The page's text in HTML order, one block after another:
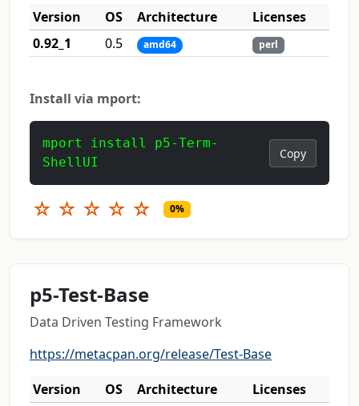
Version
OS Architecture
Licenses
0.92_1
0.5 amd64 perl
Install via mport:
mport install p5-Term-
ShellUI
Copy
☆ ☆ ☆ ☆ ☆ 0%
p5-Test-Base
Data Driven Testing Framework
https://metacpan.org/release/Test-Base
Version
OS Architecture
Licenses